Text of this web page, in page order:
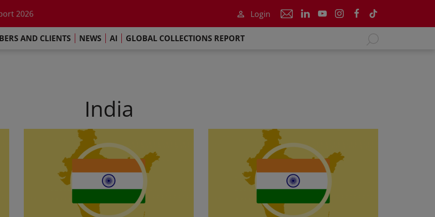
2026
Report 2025
Login
AND CLIENTS NEWS AI GLOBAL COLLECTIONS REPORT
India